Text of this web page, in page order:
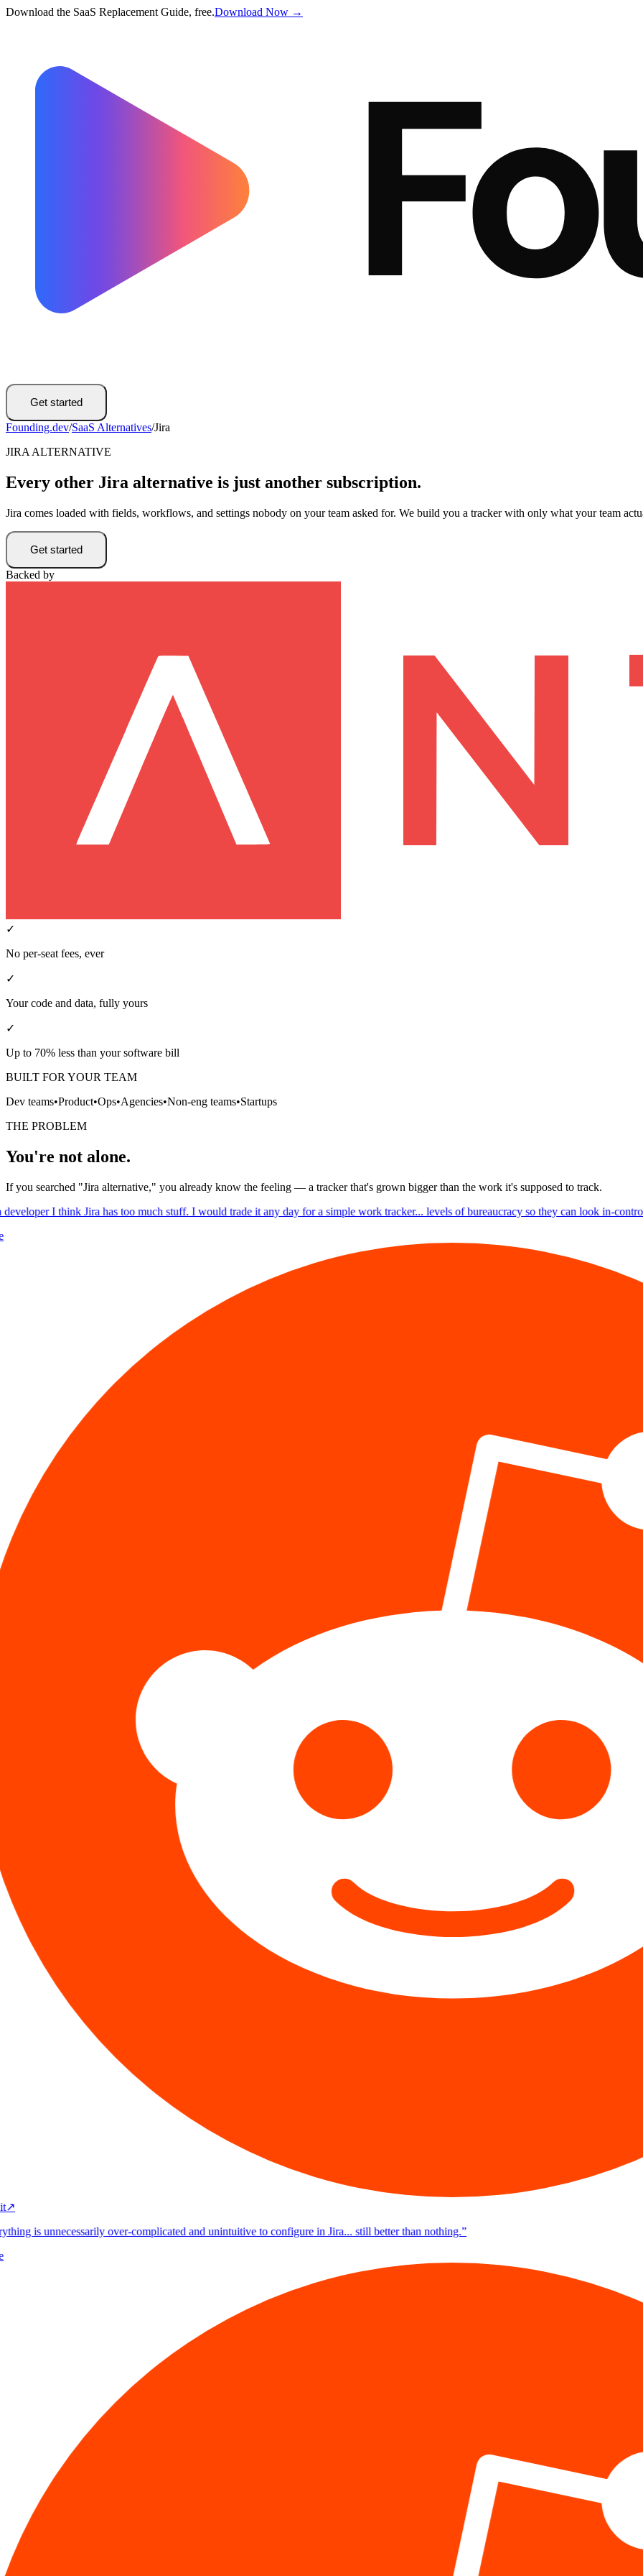
Download the SaaS Replacement Guide, free.Download Now →
Get started
Founding.dev/SaaS Alternatives/Jira
JIRA ALTERNATIVE
Every other Jira alternative is just another subscription.
Jira comes loaded with fields, workflows, and settings nobody on your team asked for. We build you a tracker with only what your team
Get started
Backed by
✓
No per-seat fees, ever
✓
Your code and data, fully yours
✓
Up to 70% less than your software bill
BUILT FOR YOUR TEAM
Dev teams•Product•Ops•Agencies•Non-eng teams•Startups
THE PROBLEM
You're not alone.
If you searched "Jira alternative," you already know the feeling — a tracker that's grown bigger than the work it's supposed to track.
I think Jira has too much stuff. I would trade it any day for a simple work tracker... levels of bureaucracy so they can look in-control.
↗
is unnecessarily over-complicated and unintuitive to configure in Jira... still better than nothing.”